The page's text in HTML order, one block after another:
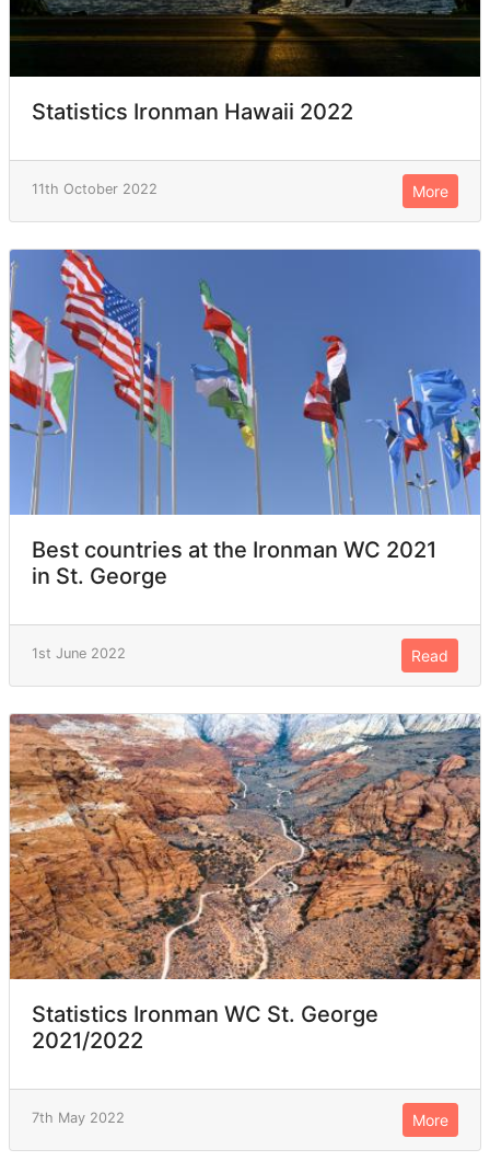
Statistics Ironman Hawaii 2022
11th October 2022 More
Best countries at the Ironman WC 2021
in St. George
1st June 2022 Read
Statistics Ironman WC St. George
2021/2022
7th May 2022 More